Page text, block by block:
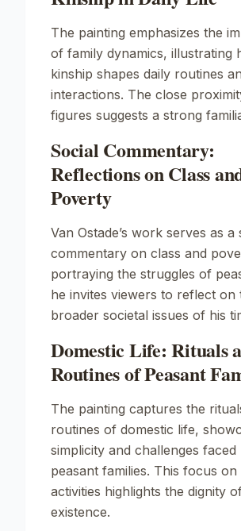
The painting emphasizes the
of family dynamics, illustrating
kinship shapes daily routines
interactions. The close
figures suggests a strong
Social Commentary:
Reflections on Class
Poverty
Van Ostade’s work serves as a
commentary on class and
portraying the struggles of
he invites viewers to reflect on
broader societal issues of his
Domestic Life: Rituals
Routines of Peasant
The painting captures the
routines of domestic life,
simplicity and challenges faced
peasant families. This focus
activities highlights the dignity
existence.